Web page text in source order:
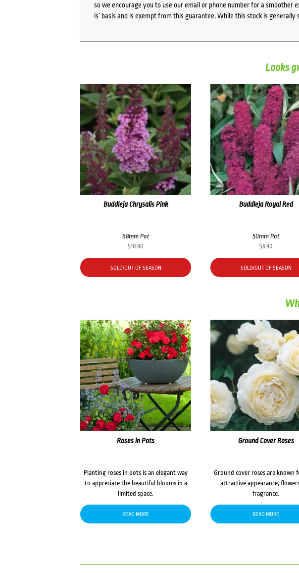
so we encourage you to use our email or phone number for a smoother
is’ basis and is exempt from this guarantee. While this stock is
Looks
Buddleja Chrysalis Pink
68mm Pot
$10.90
SOLD/OUT OF SEASON
Buddleja Royal Red
50mm Pot
$6.90
SOLD/OUT OF SEASON
Roses in Pots
Planting roses in pots is an elegant way
to appreciate the beautiful blooms in a
limited space.
READ MORE
Ground Cover Roses
Ground cover roses are known
attractive appearance,
fragrance.
READ MORE